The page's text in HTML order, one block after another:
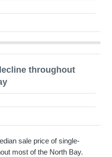
throughout
sale price of single-
most of the North Bay.